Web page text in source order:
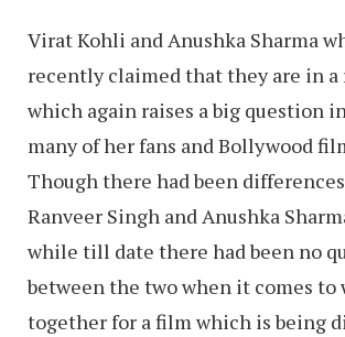
Virat Kohli and Anushka Sharma
recently claimed that they are in
which again raises a big question
many of her fans and Bollywood
Though there had been
Ranveer Singh and Anushka
while till date there had been no
between the two when it comes to
together for a film which is being